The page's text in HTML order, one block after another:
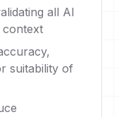
all AI
suitability of